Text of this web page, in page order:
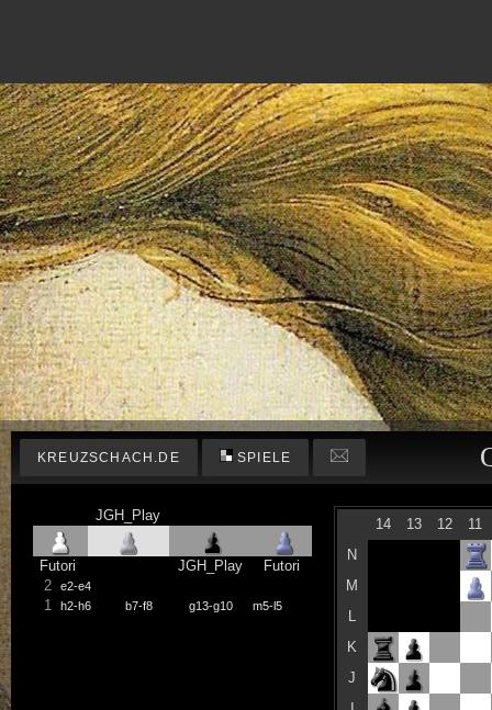
KREUZSCHACH.DE SPIELE
Futori
JGH_Play
JGH_Play
Futori
2
e2-e4
1 h2-h6 b7-f8 g13-g10 m5-l5
14 13 12
11
N
M
K
J